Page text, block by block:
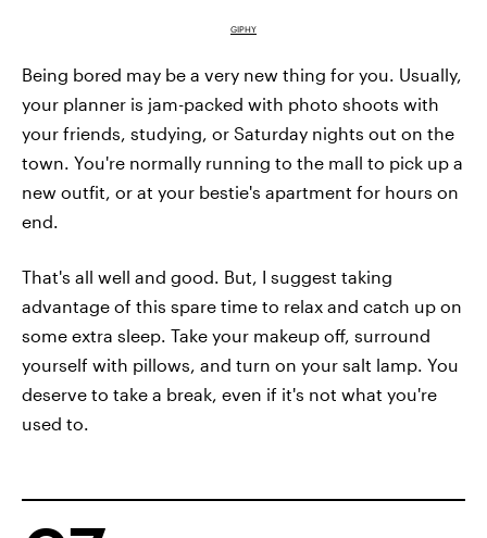
GIPHY
Being bored may be a very new thing for you. Usually,
your planner is jam-packed with photo shoots with
your friends, studying, or Saturday nights out on the
town. You're normally running to the mall to pick up a
new outfit, or at your bestie's apartment for hours on
end.
That's all well and good. But, I suggest taking
advantage of this spare time to relax and catch up on
some extra sleep. Take your makeup off, surround
yourself with pillows, and turn on your salt lamp. You
deserve to take a break, even if it's not what you're
used to.